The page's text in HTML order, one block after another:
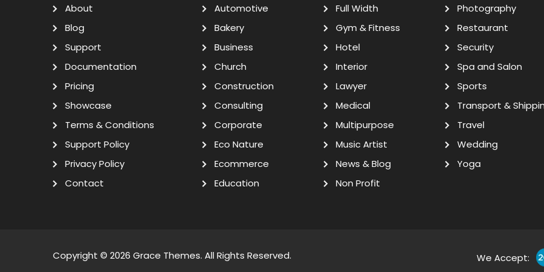
About
Blog
Support
Documentation
Pricing
Showcase
Terms & Conditions
Support Policy
Privacy Policy
Contact
Automotive
Bakery
Business
Church
Construction
Consulting
Corporate
Eco Nature
Ecommerce
Education
Full Width
Gym & Fitness
Hotel
Interior
Lawyer
Medical
Multipurpose
Music Artist
News & Blog
Non Profit
Photography
Restaurant
Security
Spa and Salon
Sports
Transport &
Travel
Wedding
Yoga
Copyright © 2026 Grace Themes. All Rights Reserved. We Accept: